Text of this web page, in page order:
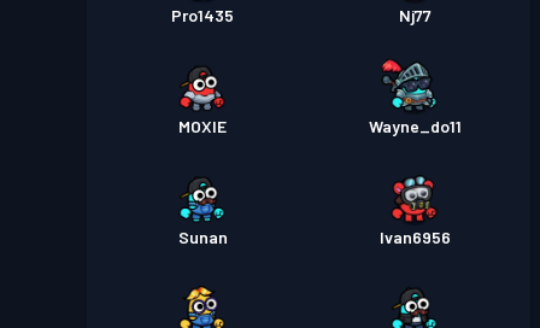
Pro1435 Nj77
MOXIE Wayne_do11
Sunan Ivan6956